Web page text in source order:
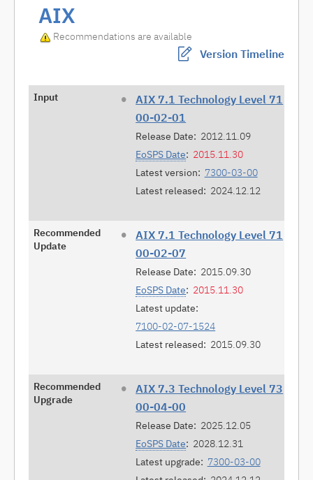
AIX
Recommendations are available
Version Timeline
Input
AIX 7.1 Technology Level 71
00-02-01
Release Date: 2012.11.09
EoSPS Date: 2015.11.30
Latest version: 7300-03-00
Latest released: 2024.12.12
Recommended
Update
AIX 7.1 Technology Level 71
00-02-07
Release Date: 2015.09.30
EoSPS Date: 2015.11.30
Latest update:
7100-02-07-1524
Latest released: 2015.09.30
Recommended
Upgrade
AIX 7.3 Technology Level 73
00-04-00
Release Date: 2025.12.05
EoSPS Date: 2028.12.31
Latest upgrade: 7300-03-00